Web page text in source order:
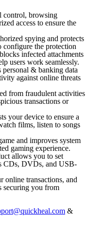
control, browsing
access to ensure the
spying and protects
configure the protection
infected attachments
users work seamlessly.
& banking data
against online threats
from fraudulent activities
transactions or
your device to ensure a
films, listen to songs
and improves system
gaming experience.
allows you to set
CDs, DVDs, and USB-
online transactions, and
securing you from
&